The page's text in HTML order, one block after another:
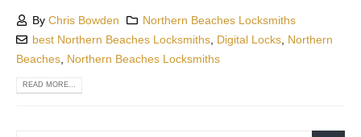
ByChris Bowden
Northern Beaches Locksmiths
best Northern Beaches Locksmiths Digital Locks Northern
Beaches Northern Beaches Locksmiths
READ MORE...